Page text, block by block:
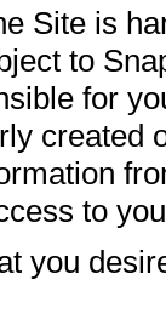
Site is
to
for
created
to
you